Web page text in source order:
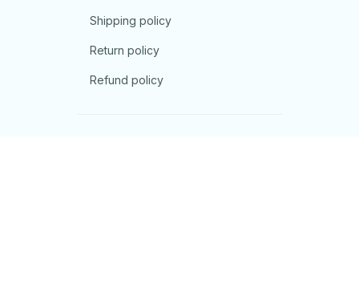
Shipping policy
Return policy
Refund policy